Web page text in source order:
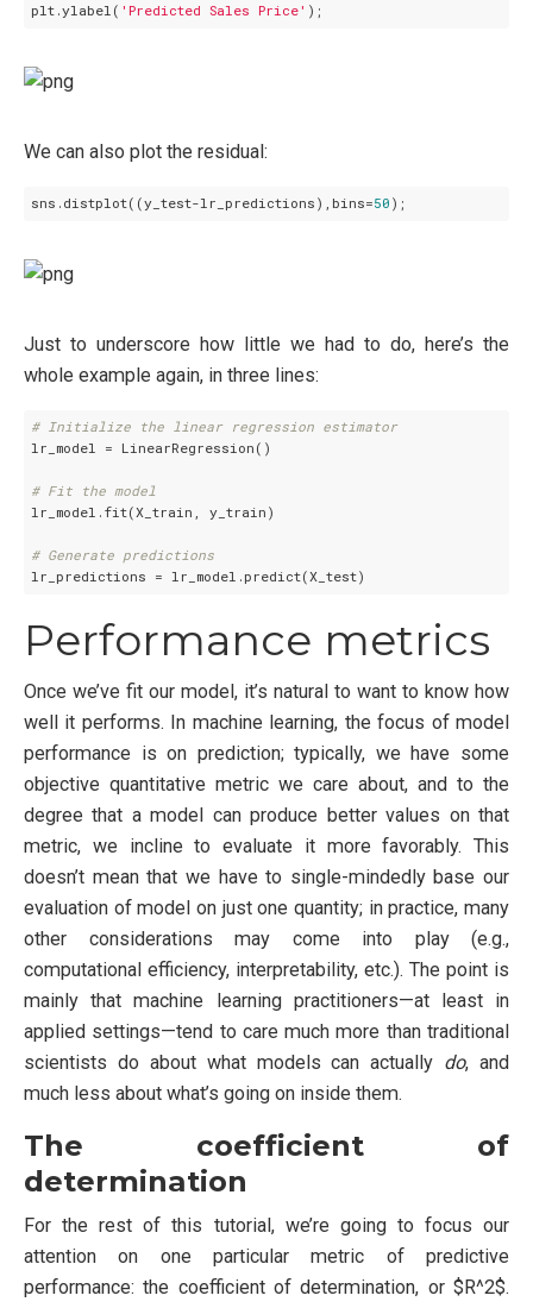
plt.ylabel( 'Predicted Sales Price'
We can also plot the residual:
sns.distplot((y_test-lr_predictions),bins=50
Just to underscore how little we had to do, here’s the
whole example again, in three lines:
# Initialize the linear regression estimator
lr_model = LinearRegression()
# Fit the model
lr_model.fit(X_train, y_train)
# Generate predictions
Performance metrics
Once we’ve fit our model, it’s natural to want to know how
well it performs. In machine learning, the focus of model
performance is on prediction; typically, we have some
objective quantitative metric we care about, and to the
degree that a model can produce better values on that
metric, we incline to evaluate it more favorably. This
doesn’t mean that we have to single-mindedly base our
evaluation of model on just one quantity; in practice, many
other considerations may come into play (e.g.,
computational efficiency, interpretability, etc.). The point is
mainly that machine learning practitioners—at least in
applied settings—tend to care much more than traditional
scientists do about what models can actually do, and
much less about what’s going on inside them.
The coefficient of
determination
For the rest of this tutorial, we’re going to focus our
attention on one particular metric of predictive
performance: the coefficient of determination, or $R^2$.